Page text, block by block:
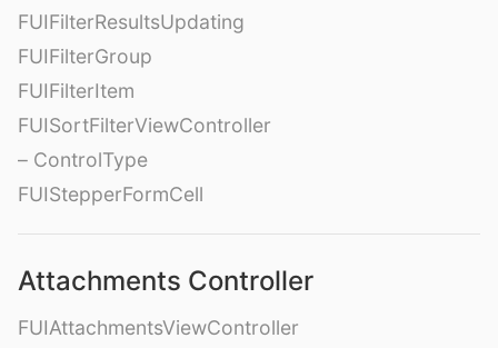
FUIFilterResultsUpdating
FUIFilterGroup
FUIFilterItem
FUISortFilterViewController
– ControlType
FUIStepperFormCell
Attachments Controller
FUIAttachmentsViewController